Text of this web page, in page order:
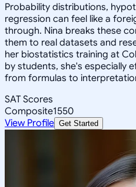
Probability distributions,
regression can feel like a
through. Nina breaks these
them to real datasets and
her biostatistics training at
by students, she's especially
from formulas to
SAT Scores
Composite1550
View Profile Get Started